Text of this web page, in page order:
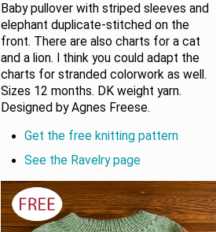
Baby pullover with striped sleeves and
elephant duplicate-stitched on the
front. There are also charts for a cat
and a lion. I think you could adapt the
charts for stranded colorwork as well.
Sizes 12 months. DK weight yarn.
Designed by Agnes Freese.
Get the free knitting pattern
See the Ravelry page